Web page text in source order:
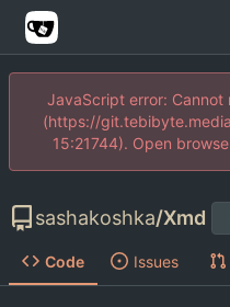
JavaScript error:
(https://
15:21744). Open
sashakoshka/Xmd
Code Issues